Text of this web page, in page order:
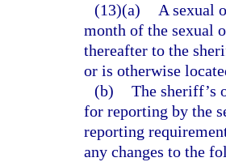
(13)(a)
A sexual
month of the sexual
thereafter to the
or is otherwise
(b) The sheriff’s
for reporting by the
reporting
any changes to the